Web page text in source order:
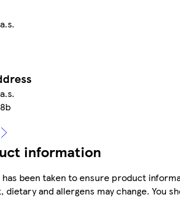
information
been taken to ensure product
and allergens may change. You